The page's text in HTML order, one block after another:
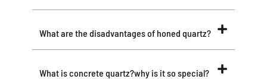
What are the disadvantages of honed quartz?
What is concrete quartz?why is it so special?